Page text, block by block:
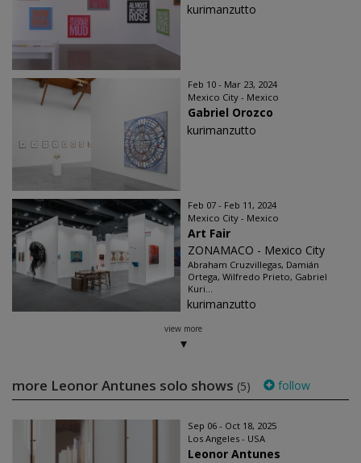
kurimanzutto
Feb 10 - Mar 23, 2024
Mexico City - Mexico
Gabriel Orozco
kurimanzutto
Feb 07 - Feb 11, 2024
Mexico City - Mexico
Art Fair
ZONAMACO - Mexico City
Abraham Cruzvillegas, Damián
Ortega, Wilfredo Prieto, Gabriel
Kuri...
kurimanzutto
view more
more Leonor Antunes solo shows (5) follow
Sep 06 - Oct 18, 2025
Los Angeles - USA
Leonor Antunes